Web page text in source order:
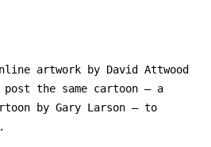
artwork by David Attwood
the same cartoon – a
by Gary Larson – to